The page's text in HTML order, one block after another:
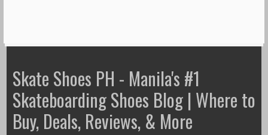
Skate Shoes PH - Manila's #1
Skateboarding Shoes Blog | Where to
Buy, Deals, Reviews, & More